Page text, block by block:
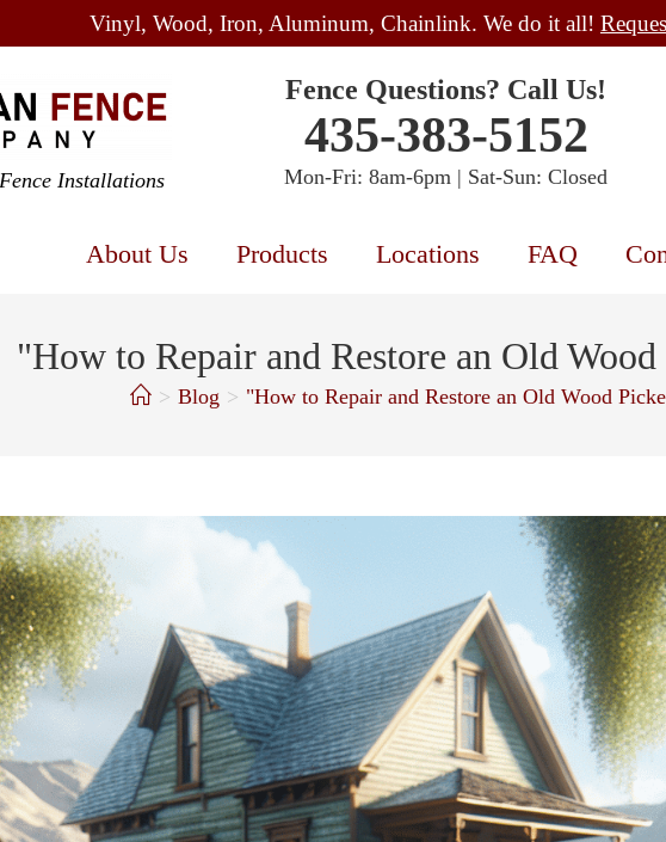
Vinyl, Wood, Iron, Aluminum, Chainlink. We do it all!
Installations
Fence Questions? Call Us!
435-383-5152
Mon-Fri: 8am-6pm | Sat-Sun: Closed
About Us Products Locations FAQ
"How to Repair and Restore an Old
> Blog > "How to Repair and Restore an Old Wood